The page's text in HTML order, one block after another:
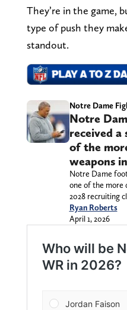
They’re in the game,
type of push they
standout.
Notre Dame
Notre
received a
of the
weapons
Notre Dame
one of the more
2028 recruiting
Ryan Roberts
April 1, 2026